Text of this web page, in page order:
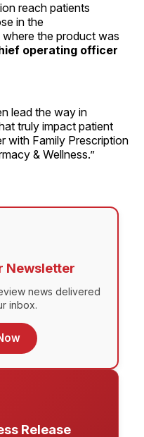
reach patients
in the
the product was
operating officer
lead the way in
truly impact patient
with Family Prescription
& Wellness.”
Newsletter
news delivered
inbox.
Release